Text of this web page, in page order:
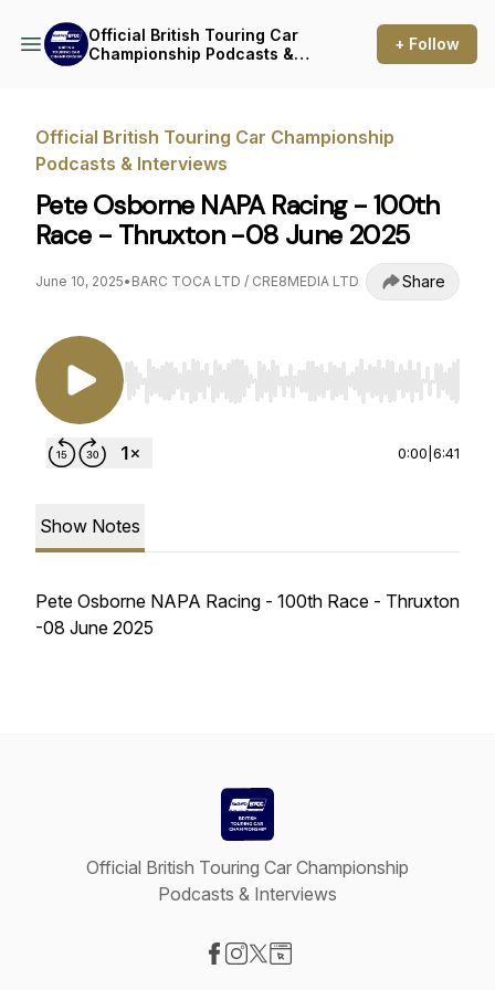
Official British Touring Car
Championship Podcasts &
+ Follow
Official British Touring Car Championship
Podcasts & Interviews
Pete Osborne NAPA Racing - 100th
Race - Thruxton -08 June 2025
June 10, 2025• BARC TOCA LTD / CRE8MEDIA LTD Share
Use Left/Right to seek, Home/End to jump to
0:00 6:41
Show Notes
Pete Osborne NAPA Racing - 100th Race - Thruxton
-08 June 2025
Official British Touring Car Championship
Podcasts & Interviews